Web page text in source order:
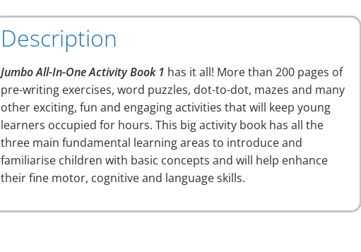
Description
Jumbo All-In-One Activity Book 1 has it all! More than 200 pages of
pre-writing exercises, word puzzles, dot-to-dot, mazes and many
other exciting, fun and engaging activities that will keep young
learners occupied for hours. This big activity book has all the
three main fundamental learning areas to introduce and
familiarise children with basic concepts and will help enhance
their fine motor, cognitive and language skills.